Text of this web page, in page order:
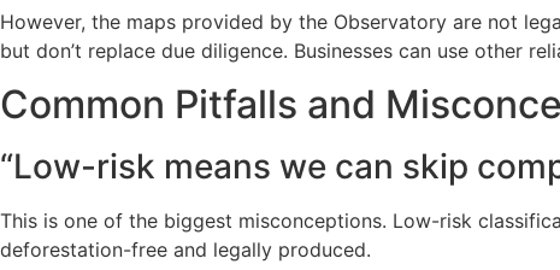
However, the maps provided by the Observatory are not
but don’t replace due diligence. Businesses can use other
Common Pitfalls and
“Low-risk means we can skip
This is one of the biggest misconceptions. Low-risk
deforestation-free and legally produced.